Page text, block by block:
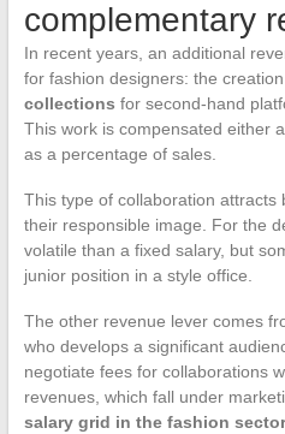
complementary
In recent years, an additional
for fashion designers: the
collections for second-hand
This work is compensated either
as a percentage of sales.
This type of collaboration attracts
their responsible image. For the
volatile than a fixed salary, but
junior position in a style office.
The other revenue lever comes
who develops a significant
negotiate fees for collaborations
revenues, which fall under
salary grid in the fashion sector